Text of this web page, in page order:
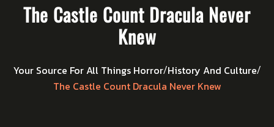
The Castle Count Dracula Never
Knew
Your Source For All Things Horror/History And Culture/
The Castle Count Dracula Never Knew